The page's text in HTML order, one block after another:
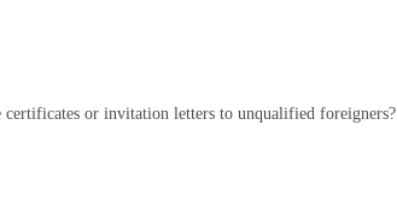
or invitation letters to unqualified foreigners?